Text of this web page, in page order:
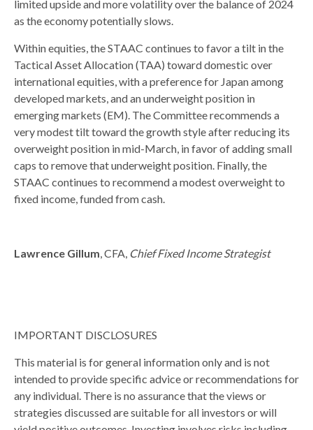
limited upside and more volatility over the balance of 2024
as the economy potentially slows.
Within equities, the STAAC continues to favor a tilt in the
Tactical Asset Allocation (TAA) toward domestic over
international equities, with a preference for Japan among
developed markets, and an underweight position in
emerging markets (EM). The Committee recommends a
very modest tilt toward the growth style after reducing its
overweight position in mid-March, in favor of adding small
caps to remove that underweight position. Finally, the
STAAC continues to recommend a modest overweight to
fixed income, funded from cash.
Lawrence Gillum , CFA, Chief Fixed Income Strategist
IMPORTANT DISCLOSURES
This material is for general information only and is not
intended to provide specific advice or recommendations for
any individual. There is no assurance that the views or
strategies discussed are suitable for all investors or will